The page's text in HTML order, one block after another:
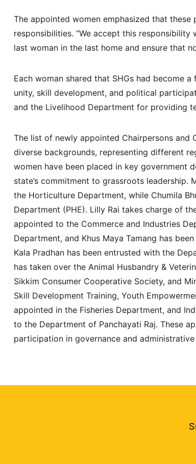
The appointed women emphasized that
responsibilities. “We accept this
last woman in the last home and ensure that
Each woman shared that SHGs had become
unity, skill development, and political
and the Livelihood Department for providing
The list of newly appointed Chairpersons and
diverse backgrounds, representing different
women have been placed in key government
state’s commitment to grassroots leadership.
the Horticulture Department, while Chumila
Department (PHE). Lilly Rai takes charge of
appointed to the Commerce and Industries
Department, and Khus Maya Tamang has
Kala Pradhan has been entrusted with the
has taken over the Animal Husbandry &
Sikkim Consumer Cooperative Society, and
Skill Development Training, Youth
appointed in the Fisheries Department, and
to the Department of Panchayati Raj. These
participation in governance and